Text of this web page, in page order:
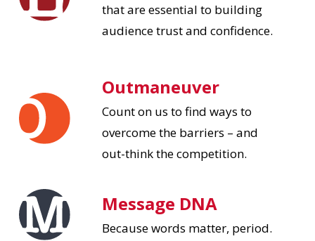
that are essential to building
audience trust and confidence.
Outmaneuver
Count on us to find ways to
overcome the barriers – and
out-think the competition.
Message DNA
Because words matter, period.